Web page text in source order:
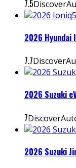
7.5
2026 Hyundai
7.7
2026 Suzuki
7
2026 Suzuki